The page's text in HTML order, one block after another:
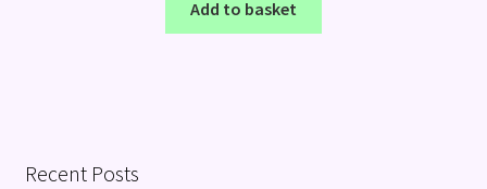
Add to basket
Recent Posts